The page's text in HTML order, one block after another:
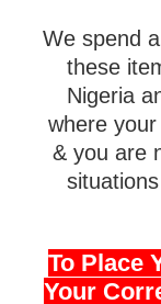
We spend
these
Nigeria
where
& you are
To Place
Your